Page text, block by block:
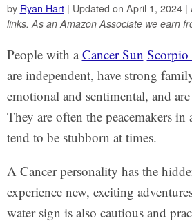
by Ryan Hart| Updated on April 1, 2024 |
links. As an Amazon Associate we earn
People with aCancer Sun
are independent, have strong
emotional and sentimental, and
They are often the peacemakers
tend to be stubborn at times.
A Cancer personality has the
experience new, exciting
water sign is also cautious and